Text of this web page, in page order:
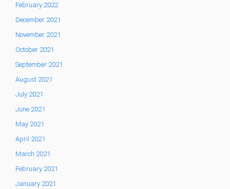
February 2022
December 2021
November 2021
October 2021
September 2021
August 2021
July 2021
June 2021
May 2021
April 2021
March 2021
February 2021
January 2021